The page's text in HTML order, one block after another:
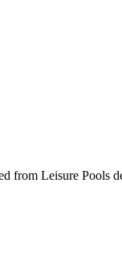
from Leisure